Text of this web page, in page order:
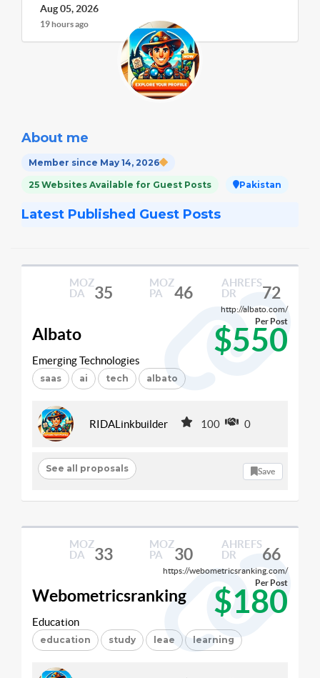
Aug 05, 2026
19 hours ago
About me
Member since May 14, 2026
25 Websites Available for Guest Posts Pakistan
Latest Published Guest Posts
MOZ
DA
35
MOZ
PA
46
AHREFS
DR
72
http://albato.com/
Albato $550
Per Post
Emerging Technologies
saas ai tech albato
RIDALinkbuilder 100 0
See all proposals Save
MOZ
DA
33
MOZ
PA
30
AHREFS
DR
66
https://webometricsranking.com/
Webometricsranking $180
Per Post
Education
education study leae learning